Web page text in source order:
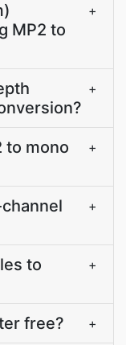
MP2 to
+
+
to mono
+
+
to
+
free? +